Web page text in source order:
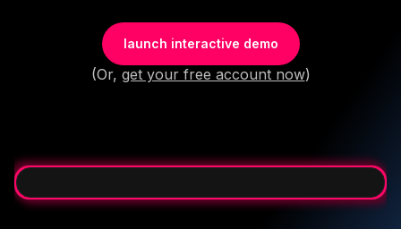
launch interactive demo
(Or, get your free account now)